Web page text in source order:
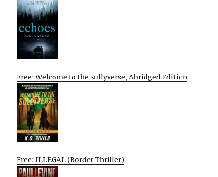
Free: Welcome to the Sullyverse, Abridged Edition
Free: ILLEGAL (Border Thriller)